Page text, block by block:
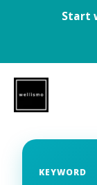
Start
content
KEYWORD